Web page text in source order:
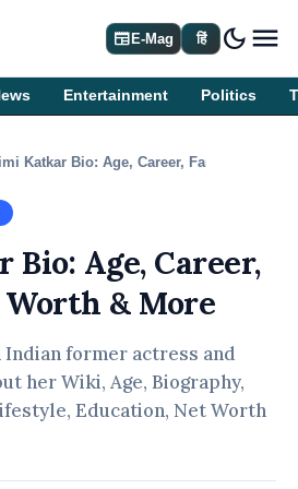
newspaperE-Mag हिं dark_mode
Entertainment Politics
Katkar Bio: Age, Career, Family, Net
Age, Career,
& More
former actress and
her Wiki, Age, Biography,
Education, Net Worth